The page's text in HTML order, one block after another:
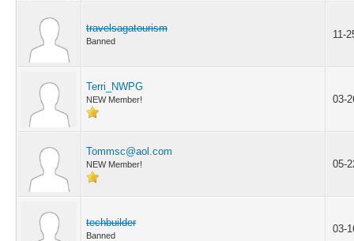
travelsagatourism
Banned
11-
Terri_NWPG
NEW Member! 03-
Tommsc@aol.com
NEW Member! 05-
techbuilder
Banned
03-